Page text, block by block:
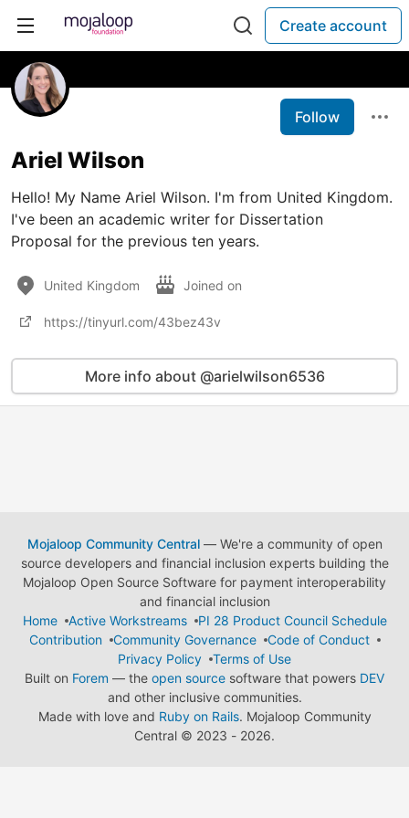
Create account
Follow
Ariel Wilson
Hello! My Name Ariel Wilson. I'm from United Kingdom.
I've been an academic writer for Dissertation
Proposal for the previous ten years.
United Kingdom Joined on
https://tinyurl.com/43bez43v
More info about @arielwilson6536
Mojaloop Community Central— We're a community of open
source developers and financial inclusion experts building the
Mojaloop Open Source Software for payment interoperability
and financial inclusion
Home
Active Workstreams
PI 28 Product Council Schedule
Contribution
Community Governance
Code of Conduct
Privacy Policy
Terms of Use
Built on Forem — the open source software that powers DEV
and other inclusive communities.
Made with love and Ruby on Rails. Mojaloop Community
Central © 2023 - 2026.